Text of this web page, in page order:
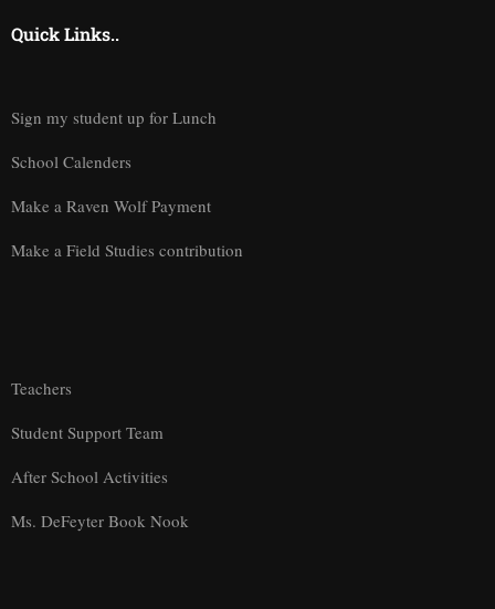
Quick Links..
Sign my student up for Lunch
School Calenders
Make a Raven Wolf Payment
Make a Field Studies contribution
Teachers
Student Support Team
After School Activities
Ms. DeFeyter Book Nook